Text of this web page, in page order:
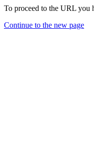
To proceed to the URL you
Continue to the new page